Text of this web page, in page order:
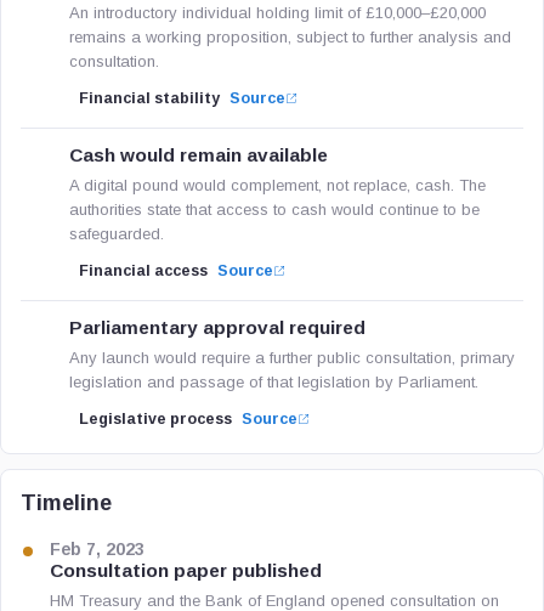
An introductory individual holding limit of £10,000–£20,000
remains a working proposition, subject to further analysis and
consultation.
Financial stability Source
Cash would remain available
A digital pound would complement, not replace, cash. The
authorities state that access to cash would continue to be
safeguarded.
Financial access Source
Parliamentary approval required
Any launch would require a further public consultation, primary
legislation and passage of that legislation by Parliament.
Legislative process Source
Timeline
Feb 7, 2023
Consultation paper published
HM Treasury and the Bank of England opened consultation on